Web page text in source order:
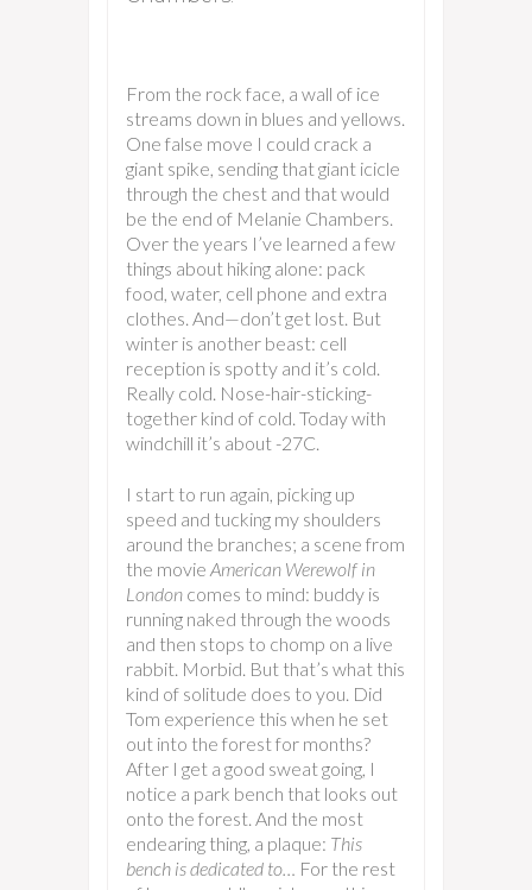
From the rock face, a wall of ice
streams down in blues and yellows.
One false move I could crack a
giant spike, sending that giant icicle
through the chest and that would
be the end of Melanie Chambers.
Over the years I’ve learned a few
things about hiking alone: pack
food, water, cell phone and extra
clothes. And—don’t get lost. But
winter is another beast: cell
reception is spotty and it’s cold.
Really cold. Nose-hair-sticking-
together kind of cold. Today with
windchill it’s about -27C.
I start to run again, picking up
speed and tucking my shoulders
around the branches; a scene from
the movie American Werewolf in
London comes to mind: buddy is
running naked through the woods
and then stops to chomp on a live
rabbit. Morbid. But that’s what this
kind of solitude does to you. Did
Tom experience this when he set
out into the forest for months?
After I get a good sweat going, I
notice a park bench that looks out
onto the forest. And the most
endearing thing, a plaque: This
bench is dedicated to… For the rest